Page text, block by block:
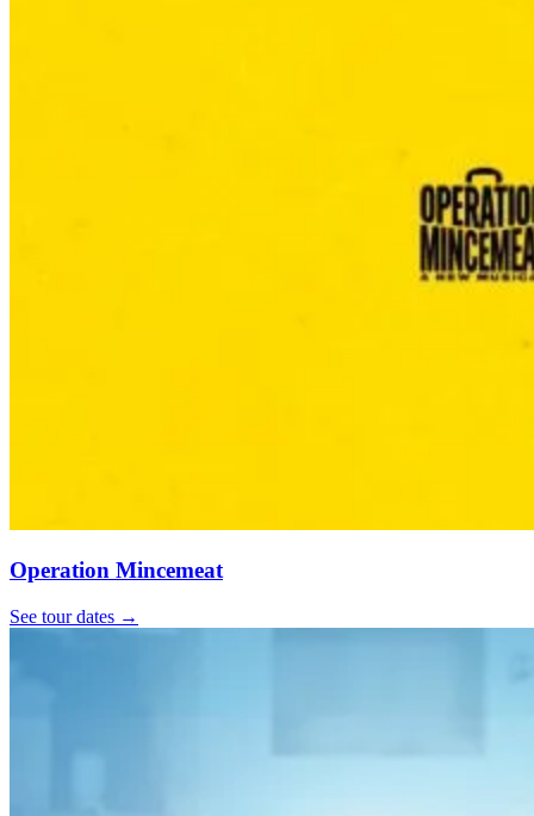
Operation Mincemeat
See tour dates →